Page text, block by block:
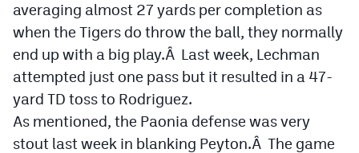
MileHighSports.com
DenverStiffs.com
HockeyMountainHigh.com
MileHighLife.com
averaging almost 27 yards per completion as
when the Tigers do throw the ball, they normally
end up with a big play.Â Last week, Lechman
attempted just one pass but it resulted in a 47-
yard TD toss to Rodriguez.
As mentioned, the Paonia defense was very
stout last week in blanking Peyton.Â The game